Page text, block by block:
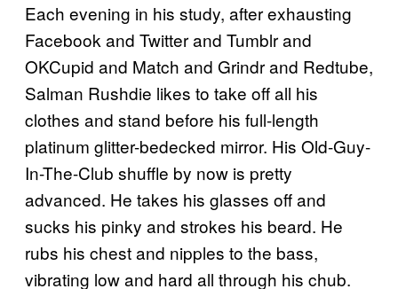
Each evening in his study, after exhausting
Facebook and Twitter and Tumblr and
OKCupid and Match and Grindr and Redtube,
Salman Rushdie likes to take off all his
clothes and stand before his full-length
platinum glitter-bedecked mirror. His Old-Guy-
In-The-Club shuffle by now is pretty
advanced. He takes his glasses off and
sucks his pinky and strokes his beard. He
rubs his chest and nipples to the bass,
vibrating low and hard all through his chub.